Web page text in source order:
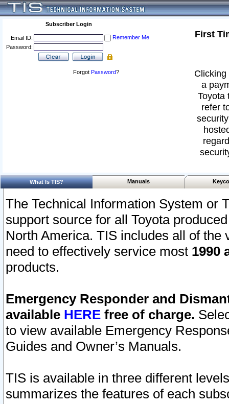
Subscriber Login
Email ID:
Remember Me
Password:
Forgot Password?
First
a
Toyota
refer
What Is TIS? Manuals
The Technical Information System or
support source for all Toyota
North America. TIS includes all of the
need to effectively service most 1990
products.
Emergency Responder and
available HERE free of charge.
to view available Emergency
Guides and Owner’s Manuals.
TIS is available in three different
summarizes the features of each